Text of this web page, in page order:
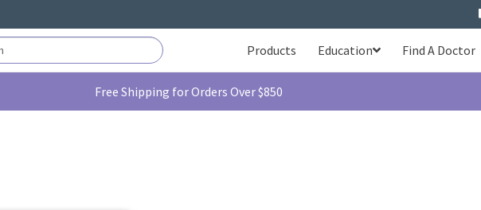
Products Education Find A Doctor
Free Shipping for Orders Over $850